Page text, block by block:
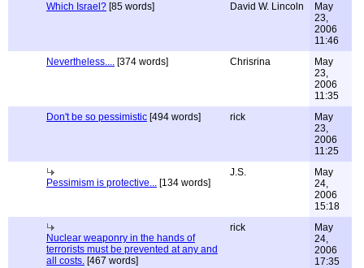
Which Israel? [85 words] David W. Lincoln
May
23,
2006
11:46
Nevertheless.... [374 words] Chrisrina
May
23,
2006
11:35
Don't be so pessimistic [494 words] rick
May
23,
2006
11:25
Pessimism is protective... [134 words]
J.S.
May
24,
2006
15:18
Nuclear weaponry in the hands of
terrorists must be prevented at any and
all costs. [467 words]
rick
May
24,
2006
17:35